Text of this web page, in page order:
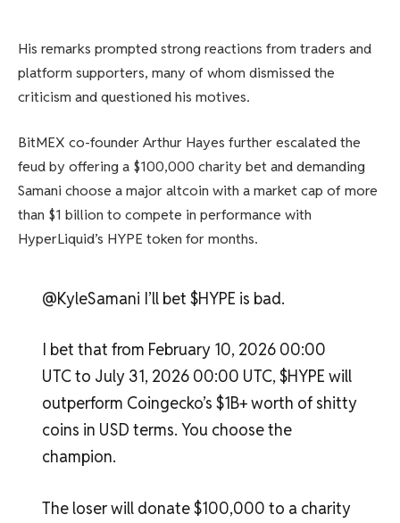
His remarks prompted strong reactions from traders and
platform supporters, many of whom dismissed the
criticism and questioned his motives.
BitMEX co-founder Arthur Hayes further escalated the
feud by offering a $100,000 charity bet and demanding
Samani choose a major altcoin with a market cap of more
than $1 billion to compete in performance with
HyperLiquid’s HYPE token for months.
@KyleSamani I’ll bet $HYPE is bad.
I bet that from February 10, 2026 00:00
UTC to July 31, 2026 00:00 UTC, $HYPE will
outperform Coingecko’s $1B+ worth of shitty
coins in USD terms. You choose the
champion.
The loser will donate $100,000 to a charity